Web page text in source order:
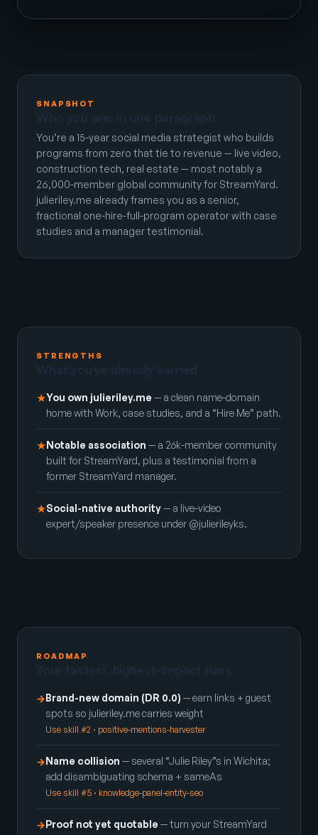
SNAPSHOT
You’re a 15-year social media strategist who builds
programs from zero that tie to revenue — live video,
construction tech, real estate — most notably a
26,000-member global community for StreamYard.
julieriley.me already frames you as a senior,
fractional one-hire-full-program operator with case
studies and a manager testimonial.
STRENGTHS
★You own julieriley.me — a clean name-domain
home with Work, case studies, and a “Hire Me” path.
★Notable association — a 26k-member community
built for StreamYard, plus a testimonial from a
former StreamYard manager.
★Social-native authority— a live-video
expert/speaker presence under @julierileyks.
ROADMAP
→Brand-new domain (DR 0.0) — earn links + guest
spots so julieriley.me carries weight
Use skill #2 · positive-mentions-harvester
→Name collision — several “Julie Riley”s in Wichita;
add disambiguating schema + sameAs
Use skill #5 · knowledge-panel-entity-seo
→Proof not yet quotable — turn your StreamYard